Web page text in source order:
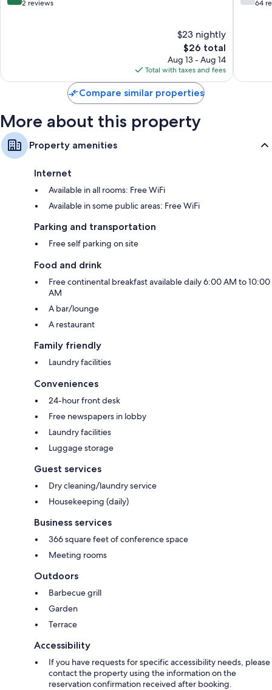
out 2 reviews
$23 nightly
The
price
is
$26
$26 total
Aug 13 - Aug 14
Total with taxes and fees
out 64
Compare similar properties
More about this property
Property amenities
Internet
Available in all rooms: Free WiFi
Available in some public areas: Free WiFi
Parking and transportation
Free self parking on site
Food and drink
Free continental breakfast available daily 6:00 AM to 10:00
AM
A bar/lounge
A restaurant
Family friendly
Laundry facilities
Conveniences
24-hour front desk
Free newspapers in lobby
Laundry facilities
Luggage storage
Guest services
Dry cleaning/laundry service
Housekeeping (daily)
Business services
366 square feet of conference space
Meeting rooms
Outdoors
Barbecue grill
Garden
Terrace
Accessibility
If you have requests for specific accessibility needs, please
contact the property using the information on the
reservation confirmation received after booking.